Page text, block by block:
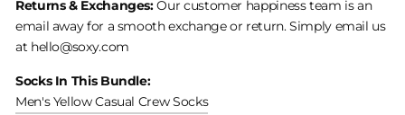
Returns & Exchanges:Our customer happiness team is an
email away for a smooth exchange or return. Simply email us
at hello@soxy.com
Socks In This Bundle:
Men's Yellow Casual Crew Socks